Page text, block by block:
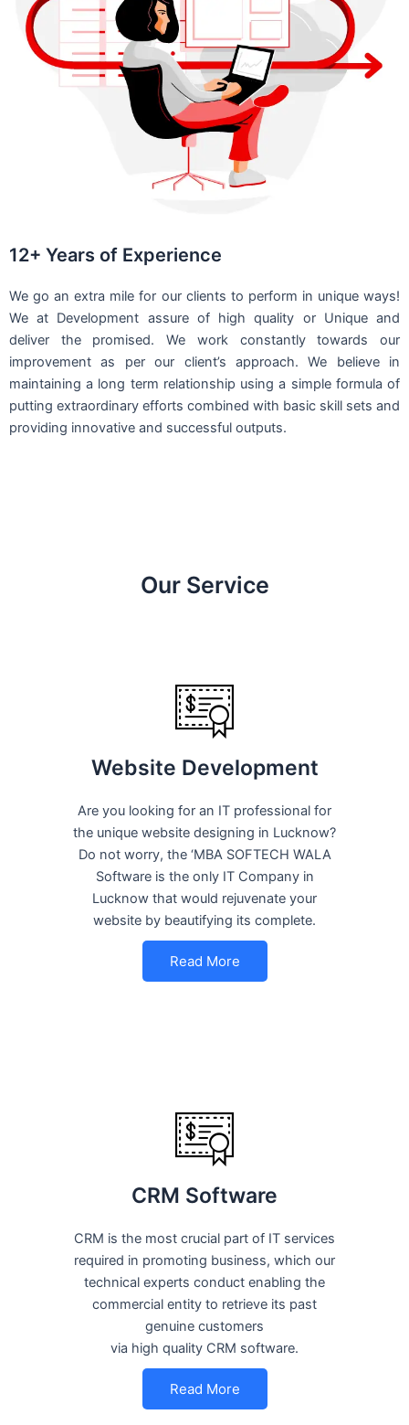
12+ Years of Experience
We go an extra mile for our clients to perform in unique ways!
We at Development assure of high quality or Unique and
deliver the promised. We work constantly towards our
improvement as per our client’s approach. We believe in
maintaining a long term relationship using a simple formula of
putting extraordinary efforts combined with basic skill sets and
providing innovative and successful outputs.
Our Service
Website Development
Are you looking for an IT professional for
the unique website designing in Lucknow?
Do not worry, the ‘MBA SOFTECH WALA
Software is the only IT Company in
Lucknow that would rejuvenate your
website by beautifying its complete.
Read More
CRM Software
CRM is the most crucial part of IT services
required in promoting business, which our
technical experts conduct enabling the
commercial entity to retrieve its past
genuine customers
via high quality CRM software.
Read More